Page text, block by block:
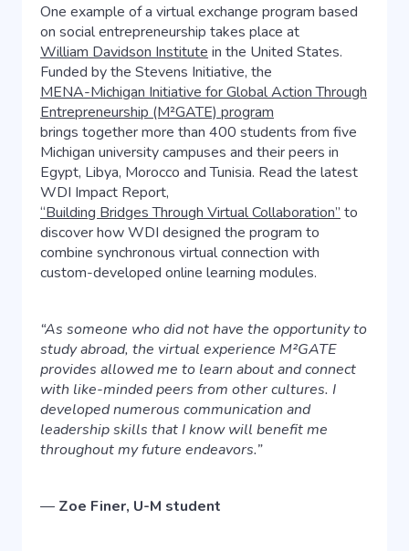
One example of a virtual exchange program based
on social entrepreneurship takes place at
William Davidson Institute in the United States.
Funded by the Stevens Initiative, the
MENA-Michigan Initiative for Global Action Through
Entrepreneurship (M²GATE) program
brings together more than 400 students from five
Michigan university campuses and their peers in
Egypt, Libya, Morocco and Tunisia. Read the latest
WDI Impact Report,
“Building Bridges Through Virtual Collaboration” to
discover how WDI designed the program to
combine synchronous virtual connection with
custom-developed online learning modules.
“As someone who did not have the opportunity to
study abroad, the virtual experience M²GATE
provides allowed me to learn about and connect
with like-minded peers from other cultures. I
developed numerous communication and
leadership skills that I know will benefit me
throughout my future endeavors.”
— Zoe Finer, U-M student